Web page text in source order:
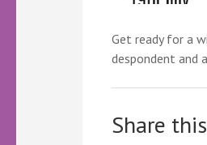
Get ready for a
despondent and
Share